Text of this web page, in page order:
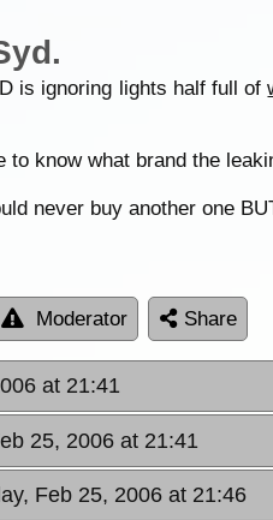
is ignoring lights half full of
know what brand the
never buy another one
Moderator Share
at 21:41
25, 2006 at 21:41
Feb 25, 2006 at 21:46